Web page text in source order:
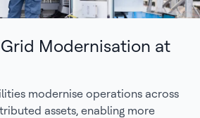
Grid Modernisation at
modernise operations across
assets, enabling more